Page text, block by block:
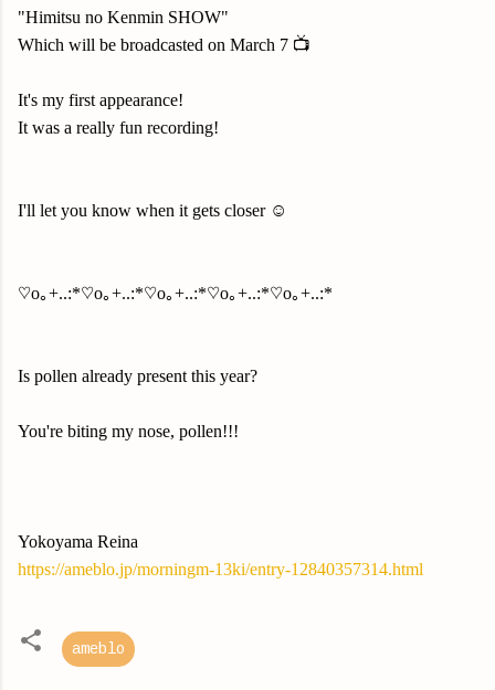
"Himitsu no Kenmin SHOW"
Which will be broadcasted on March 7 📺
It's my first appearance!
It was a really fun recording!
I'll let you know when it gets closer ☺️
♡o｡+..:*♡o｡+..:*♡o｡+..:*♡o｡+..:*♡o｡+..:*
Is pollen already present this year?
You're biting my nose, pollen!!!
Yokoyama Reina
https://ameblo.jp/morningm-13ki/entry-12840357314.html
ameblo